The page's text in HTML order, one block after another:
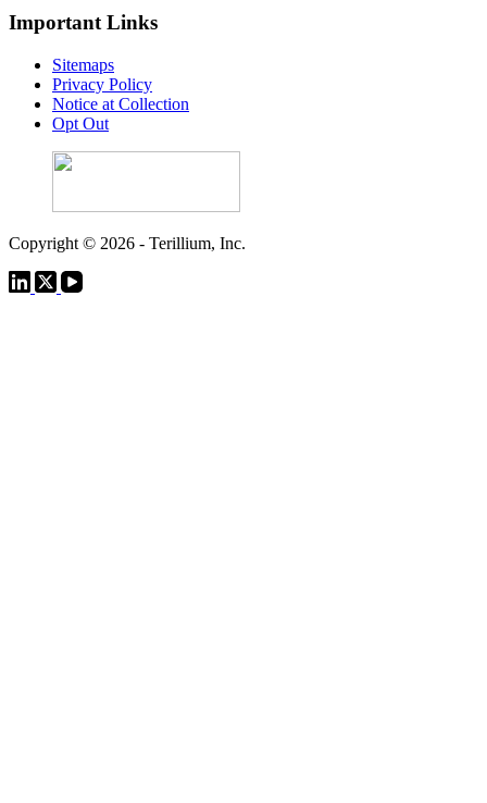
Important Links
Sitemaps
Privacy Policy
Notice at Collection
Opt Out
Copyright © 2026 - Terillium, Inc.